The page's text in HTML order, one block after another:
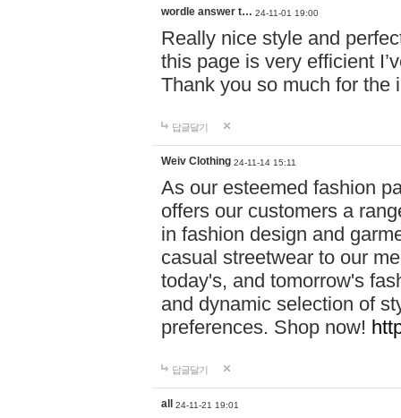
wordle answer t… 24-11-01 19:00
Really nice style and
this page is very efficient
Thank you so much for the
답글달기
Weiv Clothing 24-11-14 15:11
As our esteemed fashion
offers our customers a
in fashion design and
casual streetwear to our
today's, and tomorrow's
and dynamic selection of
preferences. Shop now!
답글달기
all 24-11-21 19:01